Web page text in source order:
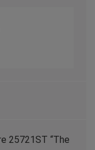
25721ST “The